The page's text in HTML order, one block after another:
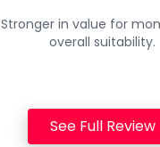
Stronger in value for
overall suitability.
See Full Review